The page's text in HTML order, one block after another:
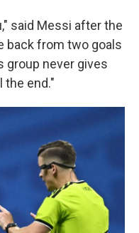
said Messi after the
back from two goals
group never gives
the end."